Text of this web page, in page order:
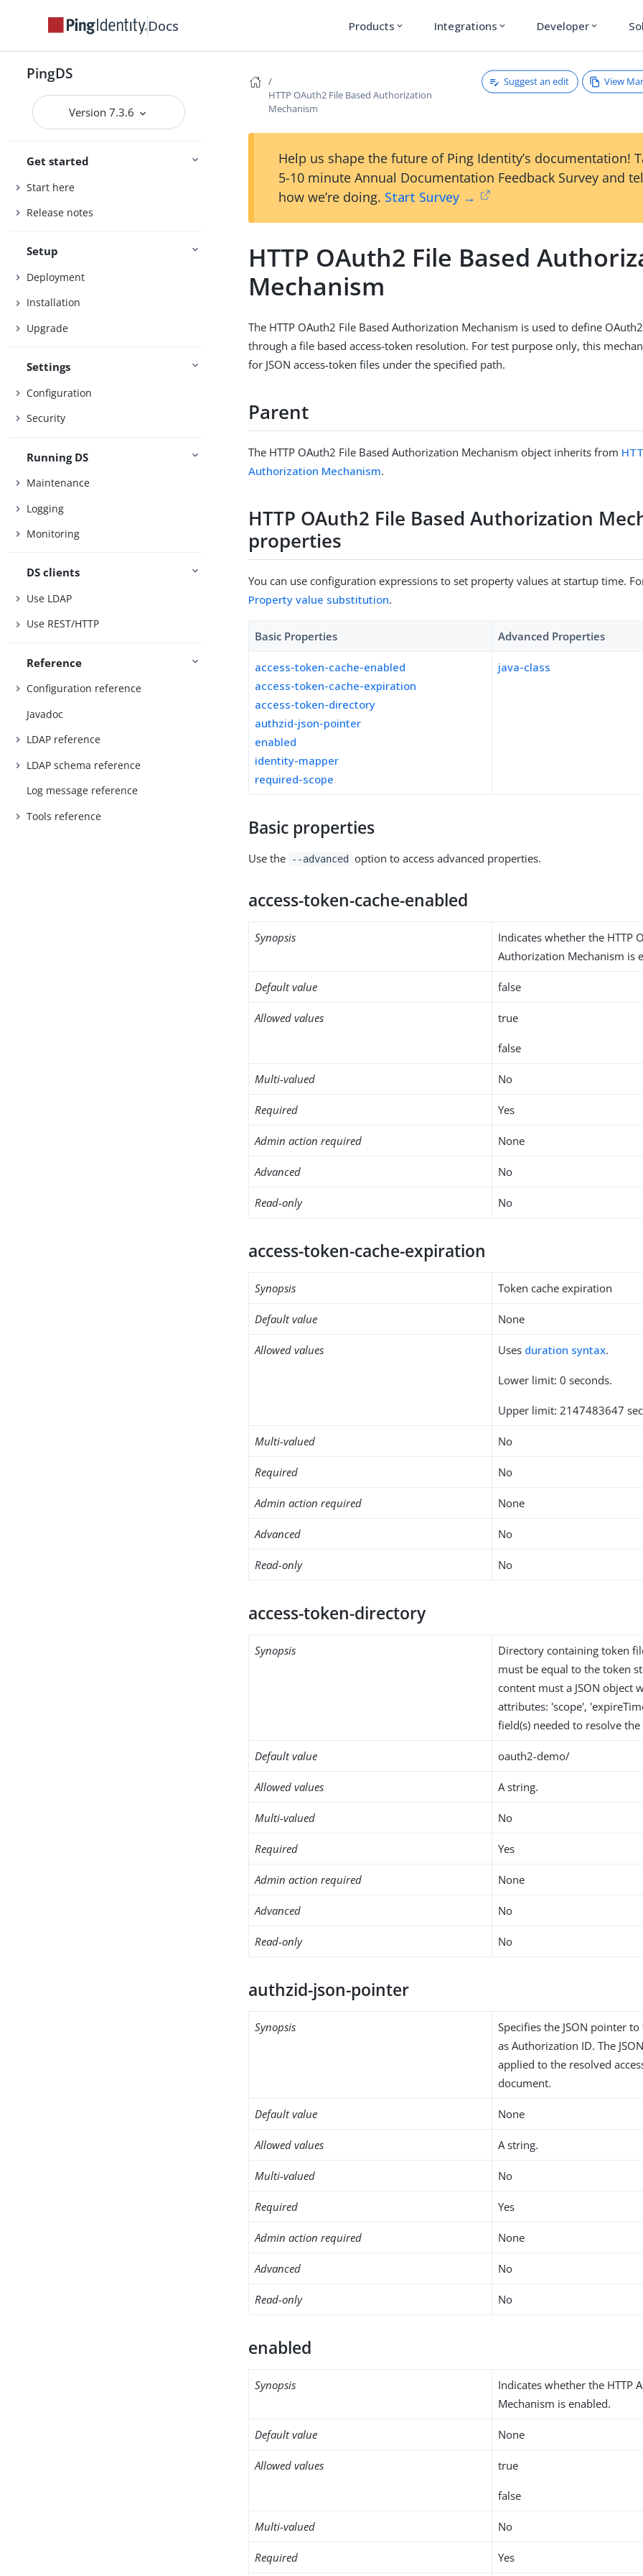
Docs Products expand_more Integrations expand_more Developer expand_more
PingDS
Version 7.3.6
Get started
Start here
Release notes
Setup
Deployment
Installation
Upgrade
Settings
Configuration
Security
Running DS
Maintenance
Logging
Monitoring
DS clients
Use LDAP
Use REST/HTTP
Reference
Configuration reference
Javadoc
LDAP reference
LDAP schema reference
Log message reference
Tools reference
HTTP OAuth2 File Based Authorization
Mechanism
Suggest an edit View
Help us shape the future of Ping Identity’s documentation!
5-10 minute Annual Documentation Feedback Survey and
how we’re doing. Start Survey →
HTTP OAuth2 File Based
Mechanism
The HTTP OAuth2 File Based Authorization Mechanism is used to define
through a file based access-token resolution. For test purpose only, this
for JSON access-token files under the specified path.
Parent
The HTTP OAuth2 File Based Authorization Mechanism object inherits from
Authorization Mechanism.
HTTP OAuth2 File Based Authorization
properties
You can use configuration expressions to set property values at startup time.
Property value substitution.
Basic Properties Advanced Properties
access-token-cache-enabled
access-token-cache-expiration
access-token-directory
authzid-json-pointer
enabled
identity-mapper
required-scope
java-class
Basic properties
Use the --advanced option to access advanced properties.
access-token-cache-enabled
Synopsis
Indicates whether the HTTP
Authorization Mechanism is
Default value false
Allowed values true
false
Multi-valued No
Required Yes
Admin action required None
Advanced No
Read-only No
access-token-cache-expiration
Synopsis Token cache expiration
Default value None
Allowed values Uses duration syntax.
Lower limit: 0 seconds.
Upper limit: 2147483647
Multi-valued No
Required No
Admin action required None
Advanced No
Read-only No
access-token-directory
Synopsis
Directory containing token
must be equal to the token
content must a JSON object
attributes: 'scope',
field(s) needed to resolve
Default value oauth2-demo/
Allowed values A string.
Multi-valued No
Required Yes
Admin action required None
Advanced No
Read-only No
authzid-json-pointer
Synopsis
Specifies the JSON pointer
as Authorization ID. The
applied to the resolved
document.
Default value None
Allowed values A string.
Multi-valued No
Required Yes
Admin action required None
Advanced No
Read-only No
enabled
Synopsis
Indicates whether the HTTP
Mechanism is enabled.
Default value None
Allowed values true
false
Multi-valued No
Required Yes